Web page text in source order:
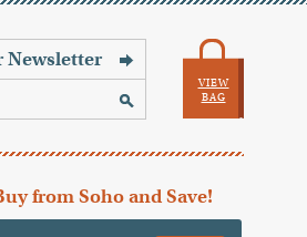
VIEW
BAG
from Soho and Save!